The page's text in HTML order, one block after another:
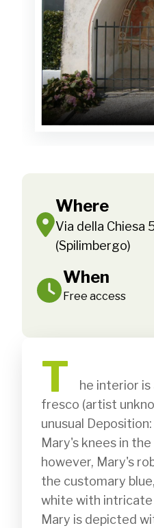
Where
Via della Chiesa
(Spilimbergo)
When
Free access
T
fresco (artist
unusual
Mary's knees in
however, Mary's
the customary
white with
Mary is depicted